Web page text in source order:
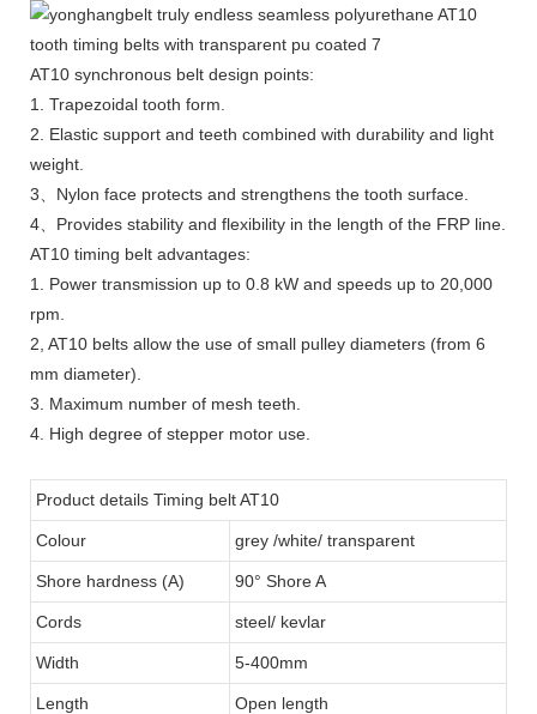
AT10 synchronous belt design points:
1. Trapezoidal tooth form.
2. Elastic support and teeth combined with durability and light
weight.
3、Nylon face protects and strengthens the tooth surface.
4、Provides stability and flexibility in the length of the FRP line.
AT10 timing belt advantages:
1. Power transmission up to 0.8 kW and speeds up to 20,000
rpm.
2, AT10 belts allow the use of small pulley diameters (from 6
mm diameter).
3. Maximum number of mesh teeth.
4. High degree of stepper motor use.
Product details Timing belt AT10
Colour grey /white/ transparent
Shore hardness (A) 90° Shore A
Cords steel/ kevlar
Width 5-400mm
Length Open length